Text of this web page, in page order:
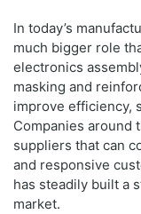
In today’s
much bigger role
electronics
masking and
improve efficiency,
Companies around
suppliers that can
and responsive
has steadily built a
market.